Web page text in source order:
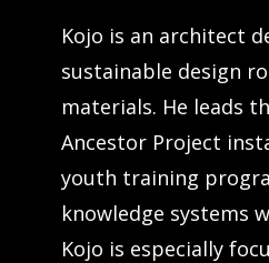
Kojo is an architect
sustainable design
materials. He leads
Ancestor Project
youth training
knowledge systems
Kojo is especially